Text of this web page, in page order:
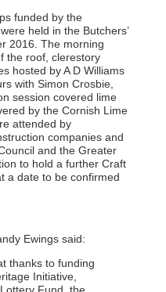
funded by the
held in the Butchers’
2016. The morning
the roof, clerestory
hosted by A D Williams
with Simon Crosbie,
session covered lime
by the Cornish Lime
attended by
companies and
and the Greater
to hold a further Craft
a date to be confirmed
Ewings said:
thanks to funding
Initiative,
Fund, the